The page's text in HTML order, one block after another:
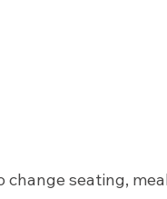
seating,